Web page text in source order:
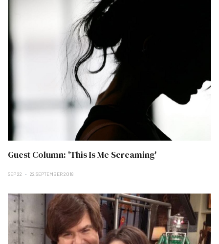
Guest Column: 'This Is Me Screaming'
SEP 22 22 SEPTEMBER 2018